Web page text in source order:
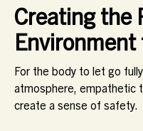
Creating the
Environment
For the body to let go
atmosphere, empathetic
create a sense of safety.